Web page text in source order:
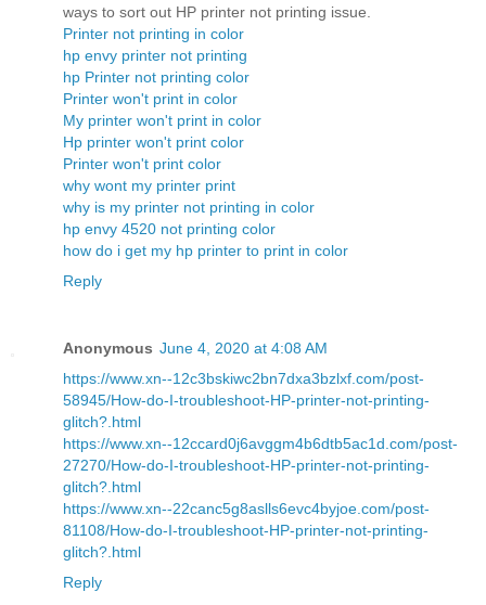
ways to sort out HP printer not printing issue.
Printer not printing in color
hp envy printer not printing
hp Printer not printing color
Printer won't print in color
My printer won't print in color
Hp printer won't print color
Printer won't print color
why wont my printer print
why is my printer not printing in color
hp envy 4520 not printing color
how do i get my hp printer to print in color
Reply
Anonymous June 4, 2020 at 4:08 AM
https://www.xn--12c3bskiwc2bn7dxa3bzlxf.com/post-
58945/How-do-I-troubleshoot-HP-printer-not-printing-
glitch?.html
https://www.xn--12ccard0j6avggm4b6dtb5ac1d.com/post-
27270/How-do-I-troubleshoot-HP-printer-not-printing-
glitch?.html
https://www.xn--22canc5g8aslls6evc4byjoe.com/post-
81108/How-do-I-troubleshoot-HP-printer-not-printing-
glitch?.html
Reply